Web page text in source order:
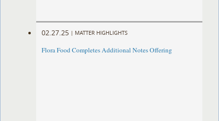
02.27.25 | MATTER HIGHLIGHTS
Flora Food Completes Additional Notes Offering